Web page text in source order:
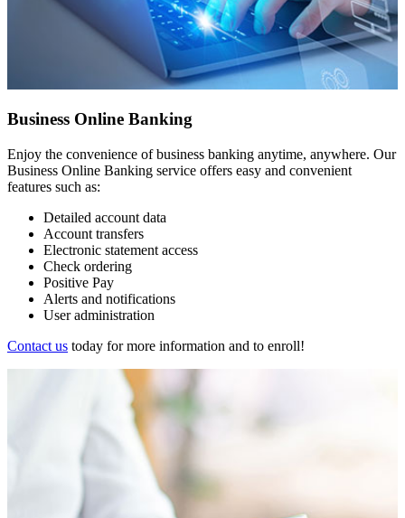
Business Online Banking
Enjoy the convenience of business banking anytime, anywhere. Our
Business Online Banking service offers easy and convenient
features such as:
Detailed account data
Account transfers
Electronic statement access
Check ordering
Positive Pay
Alerts and notifications
User administration
Contact us today for more information and to enroll!